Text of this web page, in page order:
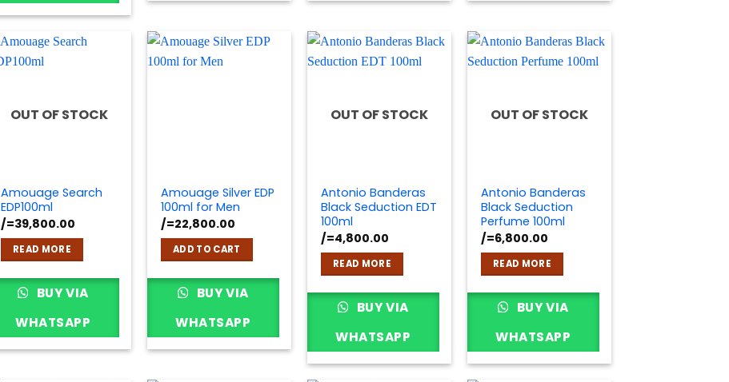
OUT OF STOCK
Amouage Search
EDP100ml
/=39,800.00
READ MORE
BUY VIA
WHATSAPP
Amouage Silver EDP
100ml for Men
/=22,800.00
ADD TO CART
BUY VIA
WHATSAPP
OUT OF STOCK
Antonio Banderas
Black Seduction EDT
100ml
/=4,800.00
READ MORE
BUY VIA
WHATSAPP
OUT OF STOCK
Antonio Banderas
Black Seduction
Perfume 100ml
/=6,800.00
READ MORE
BUY VIA
WHATSAPP